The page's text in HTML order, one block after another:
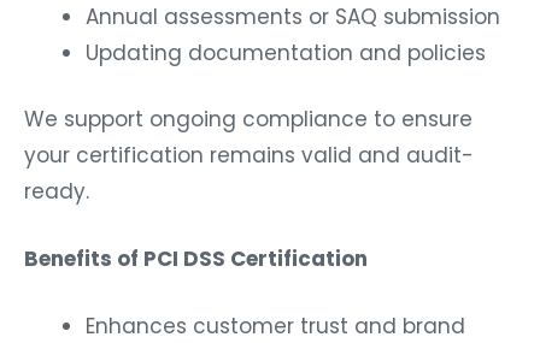
Annual assessments or SAQ submission
Updating documentation and policies
We support ongoing compliance to ensure
your certification remains valid and audit-
ready.
Benefits of PCI DSS Certification
Enhances customer trust and brand